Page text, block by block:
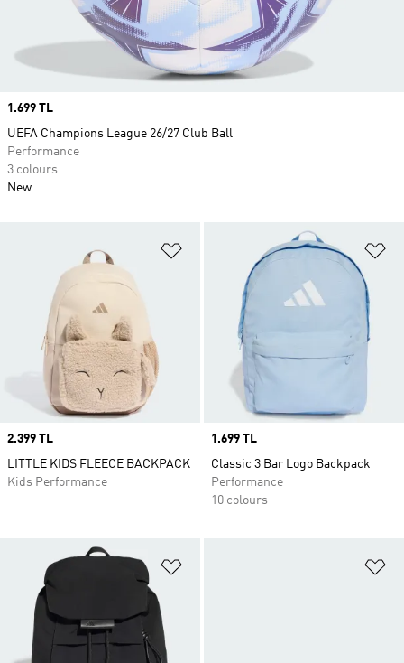
Add to Wishlist
Price
2.399 TL
LITTLE KIDS FLEECE BACKPACK
Kids Performance
Price
1.699 TL
Classic 3 Bar Logo Backpack
Performance
10 colours
Price
1.699 TL
UEFA Champions League 26/27 Club Ball
Performance
3 colours
New